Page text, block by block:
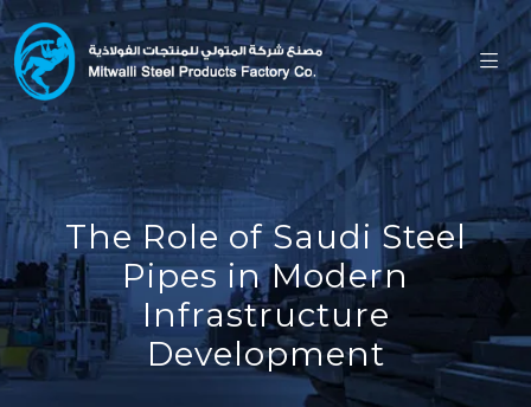
The Role of Saudi Steel
Pipes in Modern
Infrastructure
Development